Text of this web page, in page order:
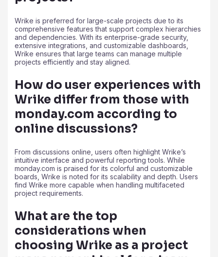
Wrike is preferred for large-scale projects due to its
comprehensive features that support complex hierarchies
and dependencies. With its enterprise-grade security,
extensive integrations, and customizable dashboards,
Wrike ensures that large teams can manage multiple
projects efficiently and stay aligned.
How do user experiences with
Wrike differ from those with
monday.com according to
online discussions?
From discussions online, users often highlight Wrike’s
intuitive interface and powerful reporting tools. While
monday.com is praised for its colorful and customizable
boards, Wrike is noted for its scalability and depth. Users
find Wrike more capable when handling multifaceted
project requirements.
What are the top
considerations when
choosing Wrike as a project